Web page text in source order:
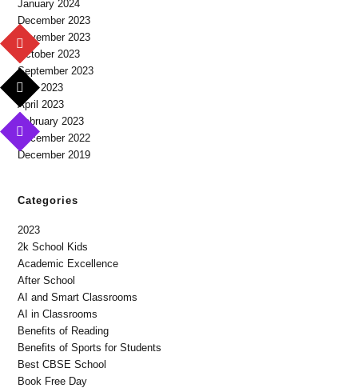
January 2024
December 2023
November 2023
October 2023
September 2023
May 2023
April 2023
February 2023
December 2022
December 2019
Categories
2023
2k School Kids
Academic Excellence
After School
AI and Smart Classrooms
AI in Classrooms
Benefits of Reading
Benefits of Sports for Students
Best CBSE School
Book Free Day